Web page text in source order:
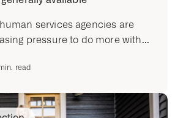
services agencies are
pressure to do more with...
read